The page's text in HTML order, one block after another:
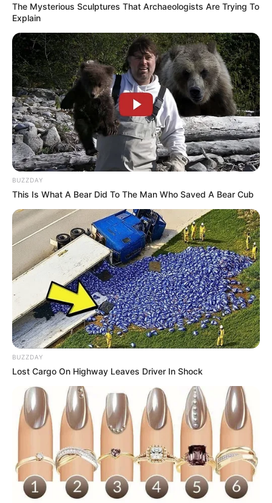
(foto: instagram/amandarawles)
Baca juga:10 Potret Jennifer Gates, Putri Bill Gates yang
Dikenal Low Profile
Itulah 10 ulasan tentang artis cantik dan berbakat, Amanda Rawles
yang mengagumkan. Semoga perannya di serial Gossip Girl
TAGS AMANDA RAWLES GOSSIP GIRL INDONESIA
The Mysterious Sculptures That Archaeologists Are Trying To
Explain
BUZZDAY
This Is What A Bear Did To The Man Who Saved A Bear Cub
BUZZDAY
Lost Cargo On Highway Leaves Driver In Shock